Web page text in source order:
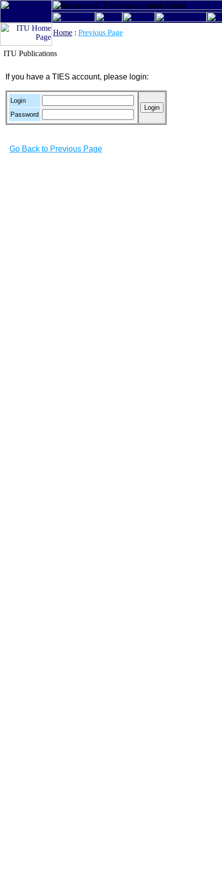
Home : Previous Page
ITU Publications
If you have a TIES account, please login:
Login
Password
Go Back to Previous Page